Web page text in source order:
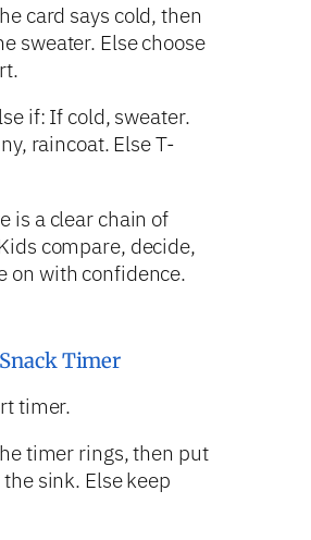
card says cold, then
sweater. Else choose
if: If cold, sweater.
raincoat. Else T-
is a clear chain of
compare, decide,
on with confidence.
Timer
timer.
timer rings, then put
sink. Else keep